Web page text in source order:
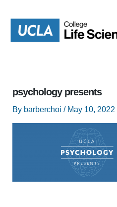
content
psychology presents
By barberchoi / May 10, 2022